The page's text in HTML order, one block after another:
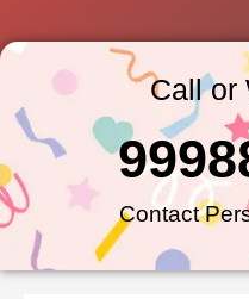
Call or
Contact